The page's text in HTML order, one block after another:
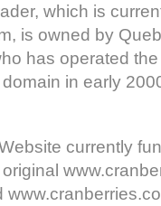
which is
is owned by
has operated
in early
currently